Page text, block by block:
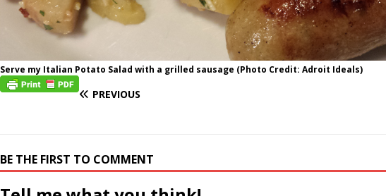
Serve my Italian Potato Salad with a grilled sausage (Photo Credit: Adroit Ideals)
PREVIOUS
BE THE FIRST TO COMMENT